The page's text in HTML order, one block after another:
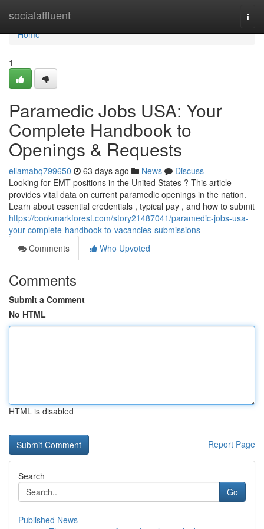
socialaffluent
Home
Home
1
Paramedic Jobs USA: Your
Complete Handbook to
Openings & Requests
ellamabq799650 63 days ago News
Discuss
Looking for EMT positions in the United States ? This article
provides vital data on current paramedic openings in the nation.
Learn about essential credentials , typical pay , and how to submit
https://bookmarkforest.com/story21487041/paramedic-jobs-usa-
your-complete-handbook-to-vacancies-submissions
Comments
Who Upvoted
Comments
Submit a Comment
No HTML
HTML is disabled
Report Page
Search
Go
Published News